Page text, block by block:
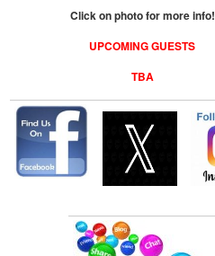
Click on photo for more info!
UPCOMING GUESTS
TBA